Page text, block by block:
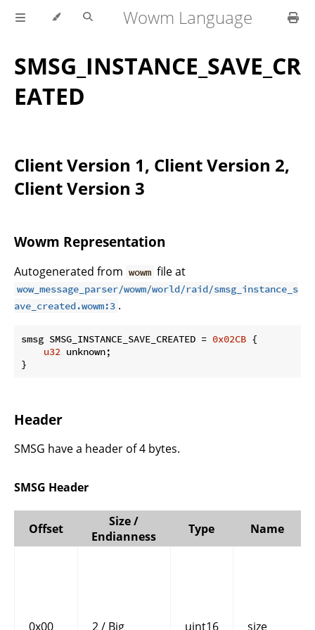
Wowm Language
SMSG_INSTANCE_SAVE_CR
EATED
Client Version 1, Client Version 2,
Client Version 3
Wowm Representation
Autogenerated from wowm file at
wow_message_parser/wowm/world/raid/smsg_instance_s
ave_created.wowm:3 .
smsg SMSG_INSTANCE_SAVE_CREATED = 0x02CB {
u32 unknown;
}
Header
SMSG have a header of 4 bytes.
SMSG Header
Offset
Size /
Endianness
Type Name
0x00 2 / Big uint16 size